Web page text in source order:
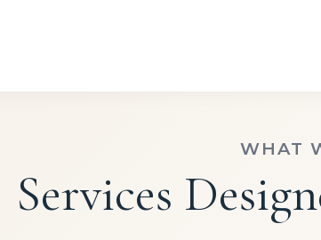
WHAT
Services